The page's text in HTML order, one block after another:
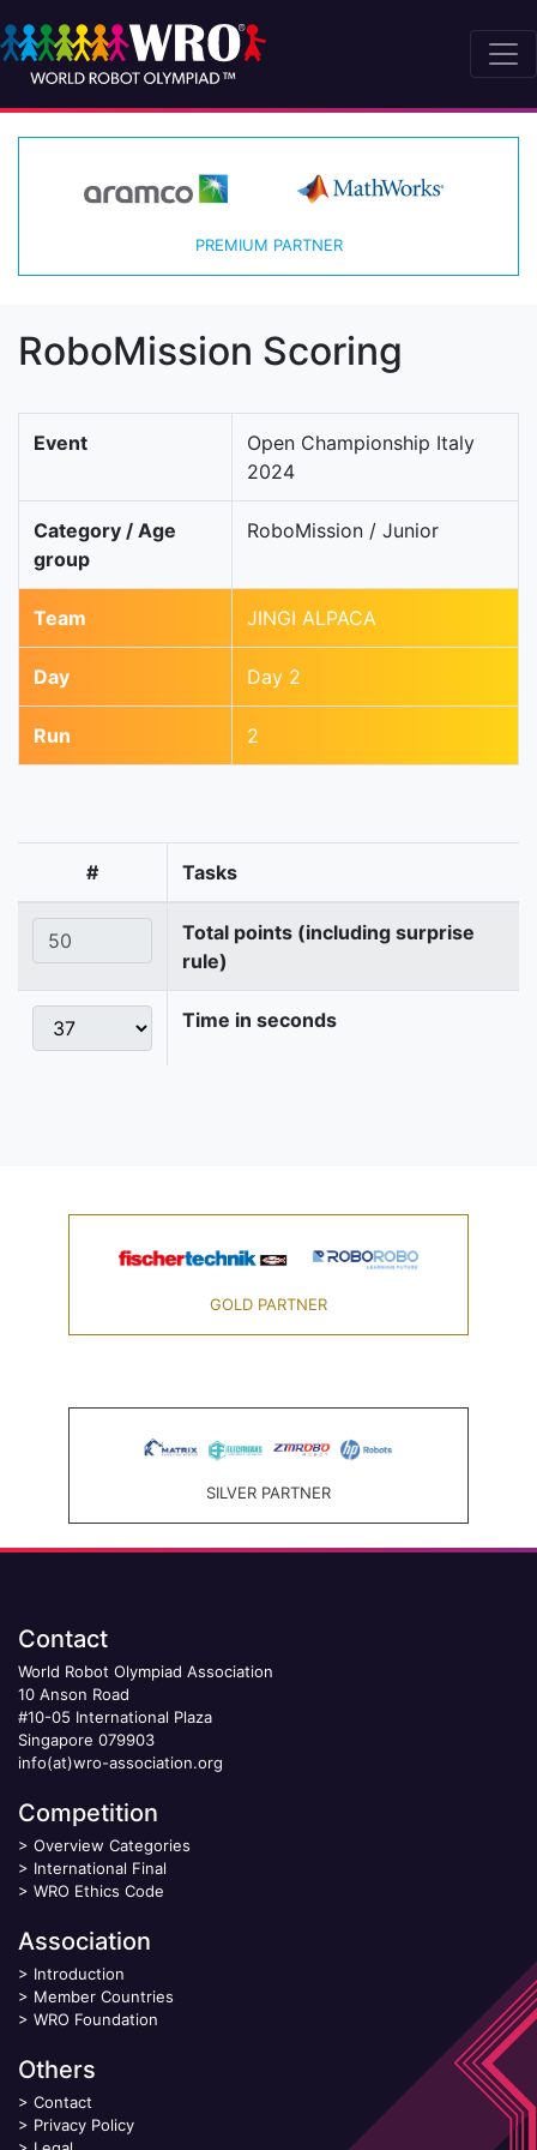
PREMIUM PARTNER
RoboMission Scoring
Event
Open Championship Italy
2024
Category / Age
group
RoboMission / Junior
Team JINGI ALPACA
Day Day 2
Run 2
# Tasks
Total points (including surprise
rule)
Time in seconds
GOLD PARTNER
SILVER PARTNER
Contact
World Robot Olympiad Association
10 Anson Road
#10-05 International Plaza
Singapore 079903
info(at)wro-association.org
Competition
> Overview Categories
> International Final
> WRO Ethics Code
Association
> Introduction
> Member Countries
> WRO Foundation
Others
> Contact
> Privacy Policy